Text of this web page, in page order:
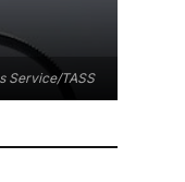
Service/TASS